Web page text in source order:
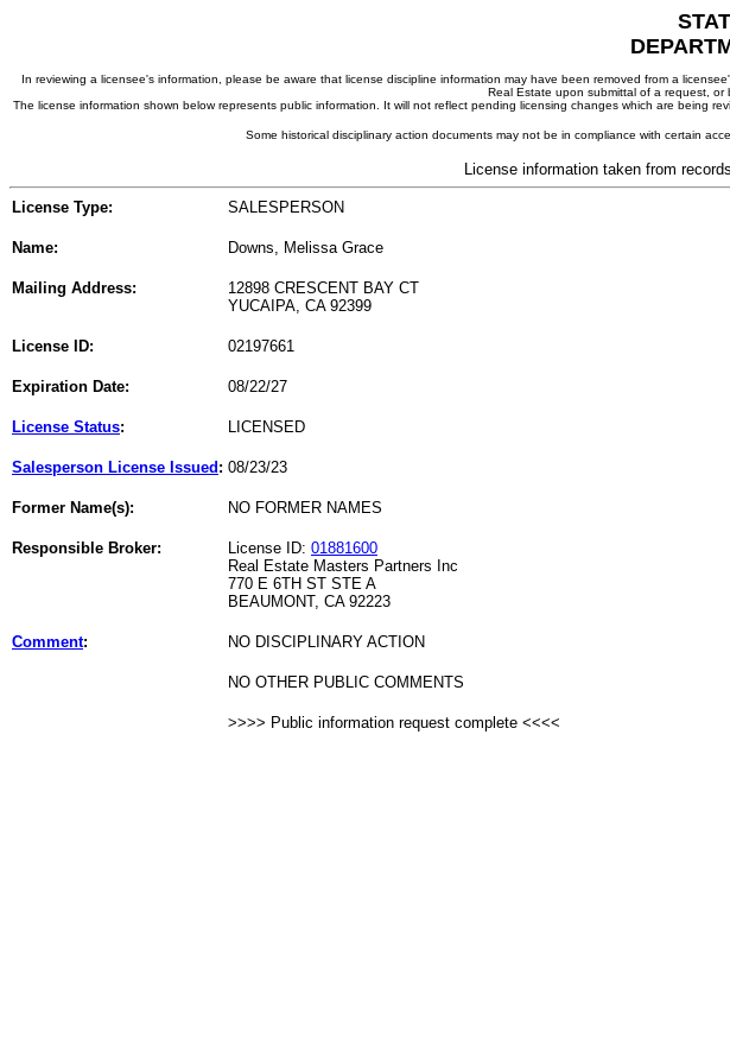
In reviewing a licensee's information, please be aware that license discipline information may have been removed from a
Real Estate upon submittal of a request, or
The license information shown below represents public information. It will not reflect pending licensing changes which are being
Some historical disciplinary action documents may not be in compliance with certain
License information taken from
License Type: SALESPERSON
Name: Downs, Melissa Grace
Mailing Address:
12898 CRESCENT BAY CT
YUCAIPA, CA 92399
License ID: 02197661
Expiration Date: 08/22/27
License Status: LICENSED
Salesperson License Issued : 08/23/23
Former Name(s): NO FORMER NAMES
Responsible Broker: License ID: 01881600
Real Estate Masters Partners Inc
770 E 6TH ST STE A
BEAUMONT, CA 92223
Comment: NO DISCIPLINARY ACTION
NO OTHER PUBLIC COMMENTS
>>>> Public information request complete <<<<